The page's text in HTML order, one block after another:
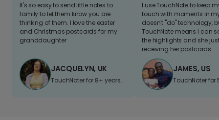
It's so easy to send little notes to
family to let them know you are
thinking of them. I love the easter
and Christmas postcards for my
granddaughter
JACQUELYN, UK
TouchNoter for 8+ years.
I use TouchNote to keep
touch with moments in
doesn't "do" technology,
TouchNote means I can
the highlights and she
receiving her postcards.
JAMES, US
TouchNoter for